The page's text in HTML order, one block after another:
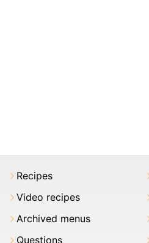
Recipes
Video recipes
Archived menus
Questions